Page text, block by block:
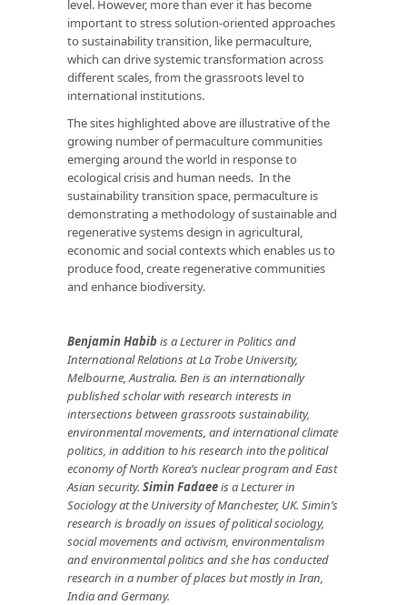
level. However, more than ever it has become
important to stress solution-oriented approaches
to sustainability transition, like permaculture,
which can drive systemic transformation across
different scales, from the grassroots level to
international institutions.
The sites highlighted above are illustrative of the
growing number of permaculture communities
emerging around the world in response to
ecological crisis and human needs. In the
sustainability transition space, permaculture is
demonstrating a methodology of sustainable and
regenerative systems design in agricultural,
economic and social contexts which enables us to
produce food, create regenerative communities
and enhance biodiversity.
Benjamin Habib is a Lecturer in Politics and
International Relations at La Trobe University,
Melbourne, Australia. Ben is an internationally
published scholar with research interests in
intersections between grassroots sustainability,
environmental movements, and international climate
politics, in addition to his research into the political
economy of North Korea’s nuclear program and East
Asian security. Simin Fadaeeis a Lecturer in
Sociology at the University of Manchester, UK. Simin’s
research is broadly on issues of political sociology,
social movements and activism, environmentalism
and environmental politics and she has conducted
research in a number of places but mostly in Iran,
India and Germany.